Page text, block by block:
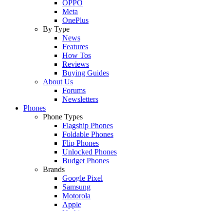
OPPO
Meta
OnePlus
By Type
News
Features
How Tos
Reviews
Buying Guides
About Us
Forums
Newsletters
Phones
Phone Types
Flagship Phones
Foldable Phones
Flip Phones
Unlocked Phones
Budget Phones
Brands
Google Pixel
Samsung
Motorola
Apple